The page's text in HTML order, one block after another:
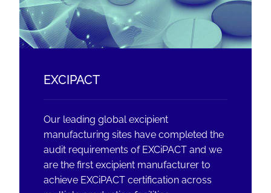
EXCIPACT
Our leading global excipient
manufacturing sites have completed the
audit requirements of EXCiPACT and we
are the first excipient manufacturer to
achieve EXCiPACT certification across